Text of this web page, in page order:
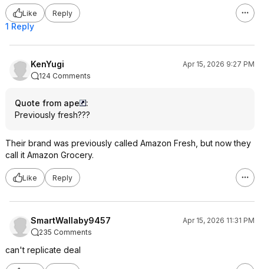
Like Reply
1 Reply
KenYugi
Apr 15, 2026 9:27 PM
124 Comments
Quote from ape
:
Previously fresh???
Their brand was previously called Amazon Fresh, but now they
call it Amazon Grocery.
Like Reply
SmartWallaby9457
Apr 15, 2026 11:31 PM
235 Comments
can't replicate deal